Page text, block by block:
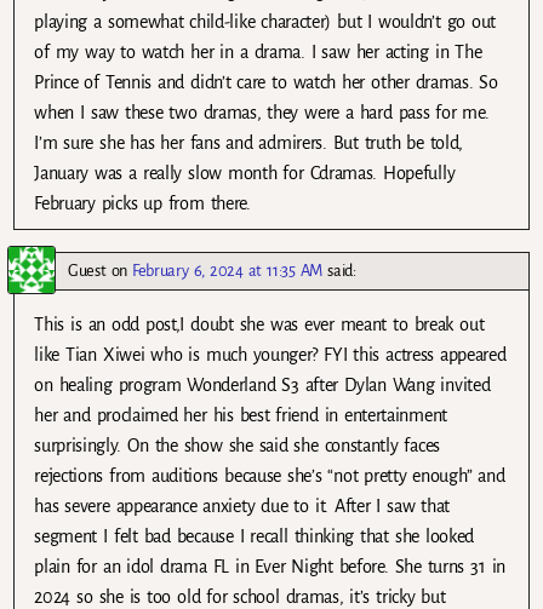
playing a somewhat child-like character) but I wouldn’t go out
of my way to watch her in a drama. I saw her acting in The
Prince of Tennis and didn’t care to watch her other dramas. So
when I saw these two dramas, they were a hard pass for me.
I’m sure she has her fans and admirers. But truth be told,
January was a really slow month for Cdramas. Hopefully
February picks up from there.
Gueston February 6, 2024 at 11:35 AM said:
This is an odd post,I doubt she was ever meant to break out
like Tian Xiwei who is much younger? FYI this actress appeared
on healing program Wonderland S3 after Dylan Wang invited
her and proclaimed her his best friend in entertainment
surprisingly. On the show she said she constantly faces
rejections from auditions because she’s “not pretty enough” and
has severe appearance anxiety due to it. After I saw that
segment I felt bad because I recall thinking that she looked
plain for an idol drama FL in Ever Night before. She turns 31 in
2024 so she is too old for school dramas, it’s tricky but